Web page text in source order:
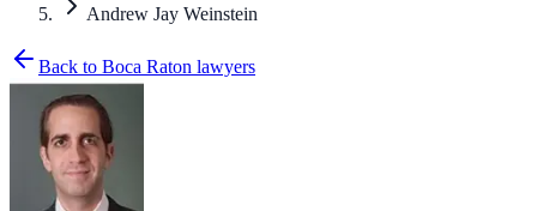
Andrew Jay Weinstein
Back to Boca Raton lawyers